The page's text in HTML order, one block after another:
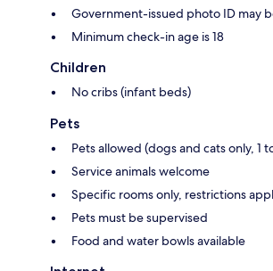
Government-issued photo ID may
Minimum check-in age is 18
Children
No cribs (infant beds)
Pets
Pets allowed (dogs and cats only, 1
Service animals welcome
Specific rooms only, restrictions
Pets must be supervised
Food and water bowls available